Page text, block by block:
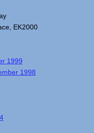
EK2000
1999
1998